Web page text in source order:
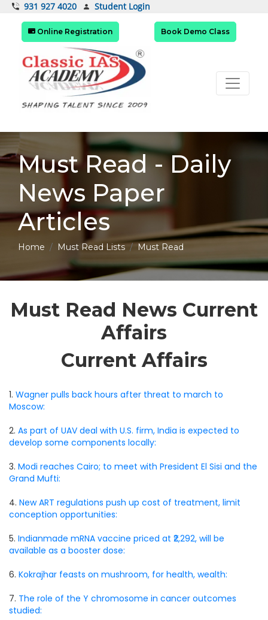
931 927 4020 Student Login
Online Registration Book Demo Class
Must Read - Daily
News Paper
Articles
Home Must Read Lists Must Read
Must Read News Current
Affairs
Current Affairs
1. Wagner pulls back hours after threat to march to
Moscow:
2. As part of UAV deal with U.S. firm, India is expected to
develop some components locally:
3. Modi reaches Cairo; to meet with President El Sisi and the
Grand Mufti:
4. New ART regulations push up cost of treatment, limit
conception opportunities:
5. Indianmade mRNA vaccine priced at ₹2,292, will be
available as a booster dose:
6. Kokrajhar feasts on mushroom, for health, wealth:
7. The role of the Y chromosome in cancer outcomes
studied: